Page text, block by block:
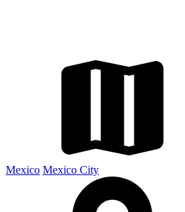
Mexico Mexico City